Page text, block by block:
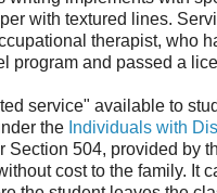
with textured lines.
therapist, who
program and passed a
service" available to
the Individuals with
Section 504, provided by
cost to the family. It